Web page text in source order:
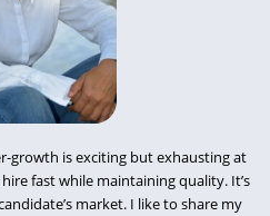
growth is exciting but exhausting at
fast while maintaining quality. It’s
market. I like to share my